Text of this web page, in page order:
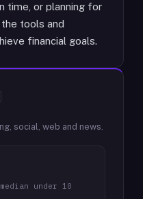
time, or planning for
tools and
financial goals.
social, web and news.
under 10